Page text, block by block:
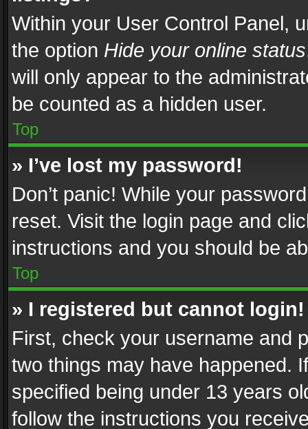
Within your User Control Panel,
the option Hide your online status
will only appear to the
be counted as a hidden user.
Top
» I’ve lost my password!
Don’t panic! While your
reset. Visit the login page and
instructions and you should be
Top
» I registered but cannot login!
First, check your username and
two things may have happened.
specified being under 13 years
follow the instructions you